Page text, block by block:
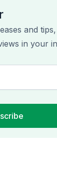
and
in your